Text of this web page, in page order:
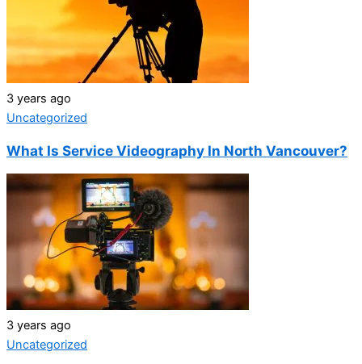
3 years ago
Uncategorized
What Is Service Videography In North Vancouver?
3 years ago
Uncategorized